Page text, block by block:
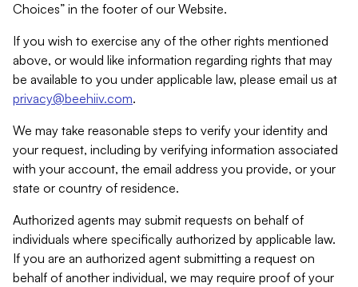
Choices” in the footer of our Website.
If you wish to exercise any of the other rights mentioned
above, or would like information regarding rights that may
be available to you under applicable law, please email us at
privacy@beehiiv.com.
We may take reasonable steps to verify your identity and
your request, including by verifying information associated
with your account, the email address you provide, or your
state or country of residence.
Authorized agents may submit requests on behalf of
individuals where specifically authorized by applicable law.
If you are an authorized agent submitting a request on
behalf of another individual, we may require proof of your